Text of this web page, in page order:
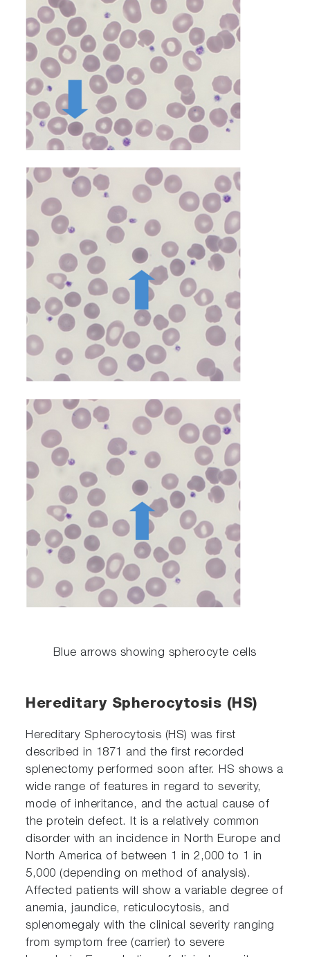
Blue arrows showing spherocyte cells
Hereditary Spherocytosis (HS)
Hereditary Spherocytosis (HS) was first
described in 1871 and the first recorded
splenectomy performed soon after. HS shows a
wide range of features in regard to severity,
mode of inheritance, and the actual cause of
the protein defect. It is a relatively common
disorder with an incidence in North Europe and
North America of between 1 in 2,000 to 1 in
5,000 (depending on method of analysis).
Affected patients will show a variable degree of
anemia, jaundice, reticulocytosis, and
splenomegaly with the clinical severity ranging
from symptom free (carrier) to severe